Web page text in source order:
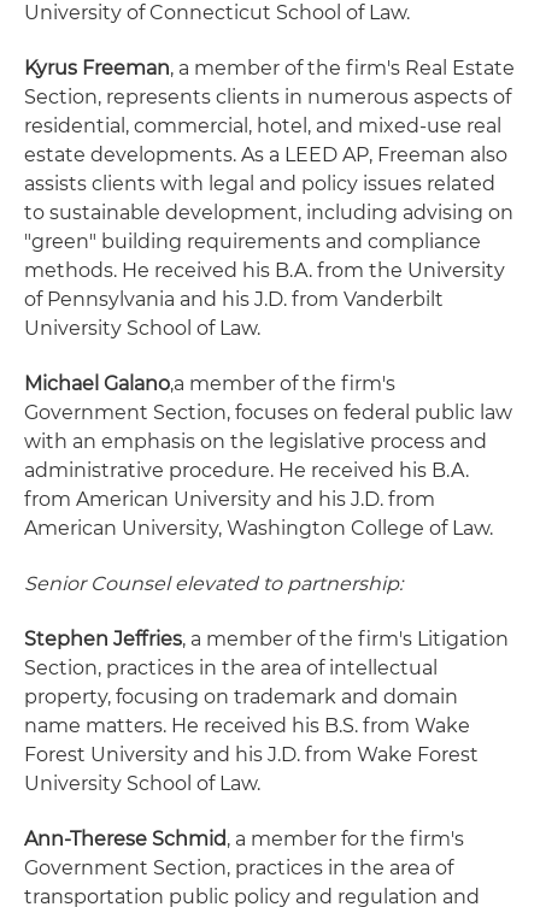
University of Connecticut School of Law.
Kyrus Freeman, a member of the firm's Real Estate
Section, represents clients in numerous aspects of
residential, commercial, hotel, and mixed-use real
estate developments. As a LEED AP, Freeman also
assists clients with legal and policy issues related
to sustainable development, including advising on
"green" building requirements and compliance
methods. He received his B.A. from the University
of Pennsylvania and his J.D. from Vanderbilt
University School of Law.
Michael Galano,a member of the firm's
Government Section, focuses on federal public law
with an emphasis on the legislative process and
administrative procedure. He received his B.A.
from American University and his J.D. from
American University, Washington College of Law.
Senior Counsel elevated to partnership:
Stephen Jeffries, a member of the firm's Litigation
Section, practices in the area of intellectual
property, focusing on trademark and domain
name matters. He received his B.S. from Wake
Forest University and his J.D. from Wake Forest
University School of Law.
Ann-Therese Schmid, a member for the firm's
Government Section, practices in the area of
transportation public policy and regulation and